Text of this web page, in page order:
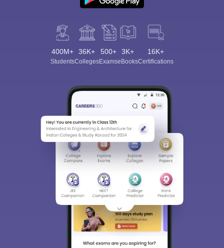
400M+
Students
36K+
Colleges
500+
Exams
3K+
eBooks
16K+
Certifications